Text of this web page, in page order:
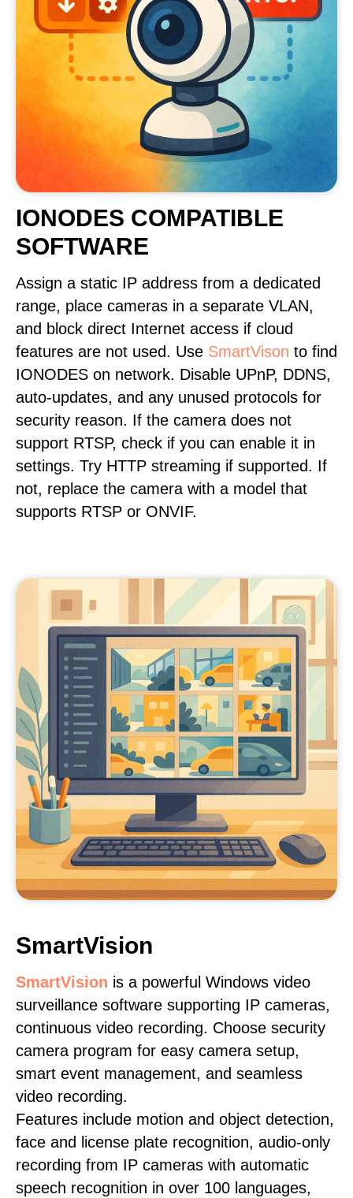
IONODES COMPATIBLE
SOFTWARE
Assign a static IP address from a dedicated
range, place cameras in a separate VLAN,
and block direct Internet access if cloud
features are not used. Use SmartVison to find
IONODES on network. Disable UPnP, DDNS,
auto-updates, and any unused protocols for
security reason. If the camera does not
support RTSP, check if you can enable it in
settings. Try HTTP streaming if supported. If
not, replace the camera with a model that
supports RTSP or ONVIF.
SmartVision
SmartVision is a powerful Windows video
surveillance software supporting IP cameras,
continuous video recording. Choose security
camera program for easy camera setup,
smart event management, and seamless
video recording.
Features include motion and object detection,
face and license plate recognition, audio-only
recording from IP cameras with automatic
speech recognition in over 100 languages,